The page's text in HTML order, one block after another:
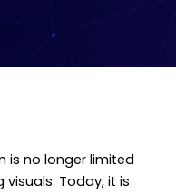
is no longer limited
Today, it is